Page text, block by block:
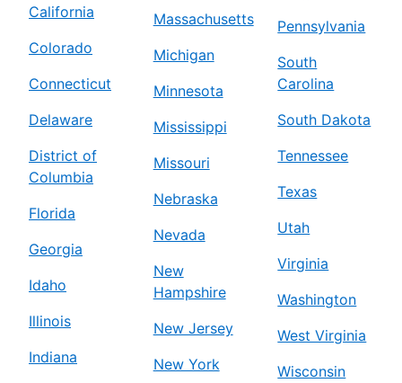
California
Colorado
Connecticut
Delaware
District of
Columbia
Florida
Georgia
Idaho
Illinois
Indiana
Massachusetts
Michigan
Minnesota
Mississippi
Missouri
Nebraska
Nevada
New
Hampshire
New Jersey
New York
Pennsylvania
South
Carolina
South Dakota
Tennessee
Texas
Utah
Virginia
Washington
West Virginia
Wisconsin